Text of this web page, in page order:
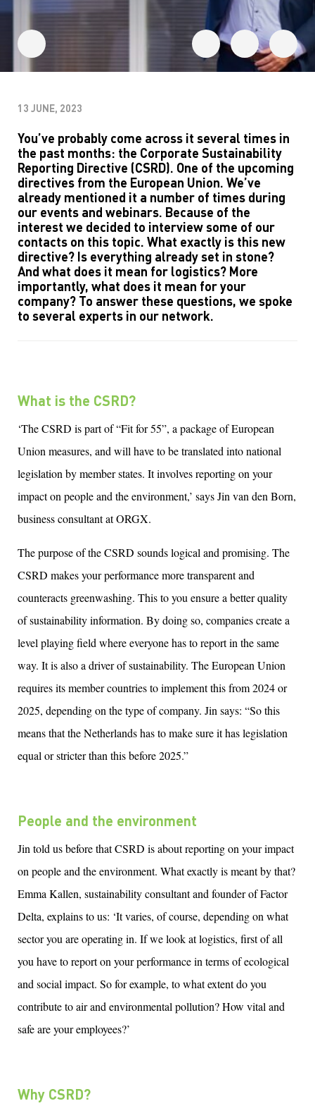
13 JUNE, 2023
You’ve probably come across it several times in
the past months: the Corporate Sustainability
Reporting Directive (CSRD). One of the upcoming
directives from the European Union. We’ve
already mentioned it a number of times during
our events and webinars. Because of the
interest we decided to interviewsome of our
contacts on this topic. What exactly is this new
directive? Is everything alreadyset in stone?
And what does it mean for logistics? More
importantly, what does it mean for your
company? To answer these questions, we spoke
to several experts in our network.
What is the CSRD?
‘The CSRD is part of “Fit for 55”, a package of European
Union measures, and will have to be translated into national
legislation by member states. It involves reporting on your
impact on people and the environment,’ says Jin van den Born,
business consultant at ORGX.
The purpose of the CSRD sounds logical and promising. The
CSRD makes your performance more transparent and
counteracts greenwashing. This to you ensure a better quality
of sustainability information. By doing so, companies create a
level playing field where everyone has to report in the same
way. It is also a driver of sustainability. The European Union
requires its member countries to implement this from 2024 or
2025, depending on the type of company. Jin says: “So this
means that the Netherlands has to make sure it has legislation
equal or stricter than this before 2025.”
People and the environment
Jin told usbefore that CSRD isabout reporting on your impact
on people and the environment. What exactly is meant by that?
Emma Kallen, sustainability consultant and founderofFactor
Delta, explains to us: ‘It varies, of course, depending on what
sector you are operating in. If we look atlogistics, first of all
you have toreport on your performance in terms of ecological
and social impact. Sofor example, to what extent do you
contribute to air and environmental pollution? How vital and
safe are your employees?’
Why CSRD?